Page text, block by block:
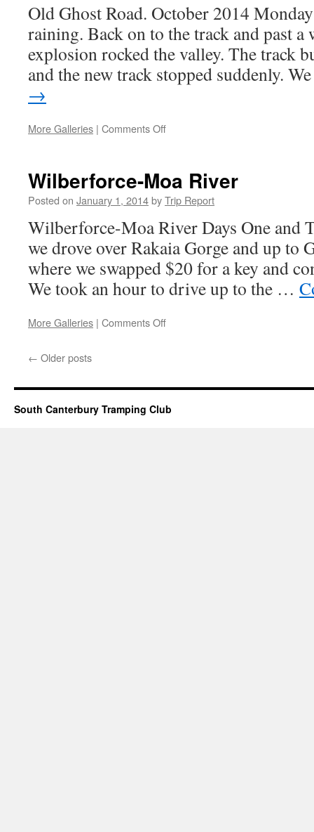
Old Ghost Road. October 2014
raining. Back on to the track and past a
explosion rocked the valley. The track
and the new track stopped suddenly.
→
More Galleries | Comments Offon
Wilberforce-Moa River
Posted on January 1, 2014byTrip Report
Wilberforce-Moa River Days One and
we drove over Rakaia Gorge and up to
where we swapped $20 for a key and
We took an hour to drive up to the …
More Galleries | Comments Offon
← Older posts
South Canterbury Tramping Club